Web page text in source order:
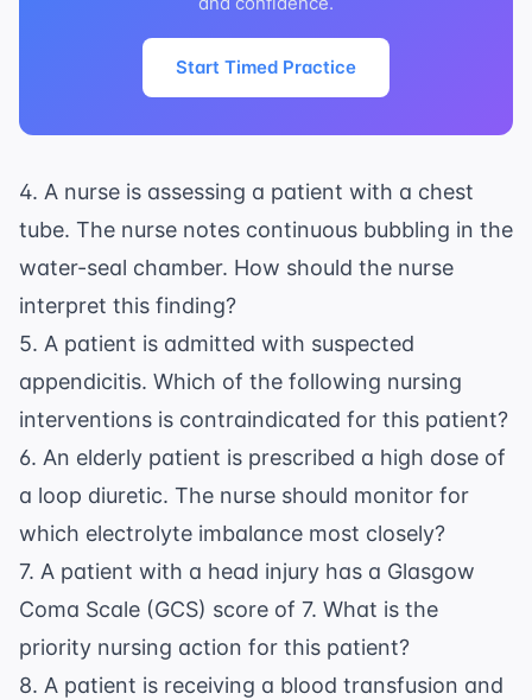
Start Timed Practice
4. A nurse is assessing a patient with a chest
tube. The nurse notes continuous bubbling in the
water-seal chamber. How should the nurse
interpret this finding?
5. A patient is admitted with suspected
appendicitis. Which of the following nursing
interventions is contraindicated for this patient?
6. An elderly patient is prescribed a high dose of
a loop diuretic. The nurse should monitor for
which electrolyte imbalance most closely?
7. A patient with a head injury has a Glasgow
Coma Scale (GCS) score of 7. What is the
priority nursing action for this patient?
8. A patient is receiving a blood transfusion and